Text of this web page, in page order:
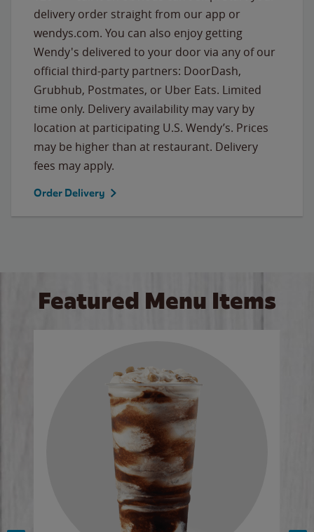
delivery order straight from our app or
wendys.com. You can also enjoy getting
Wendy's delivered to your door via any of our
official third-party partners: DoorDash,
Grubhub, Postmates, or Uber Eats. Limited
time only. Delivery availability may vary by
location at participating U.S. Wendy’s. Prices
may be higher than at restaurant. Delivery
fees may apply.
Order Delivery
Featured Menu Items